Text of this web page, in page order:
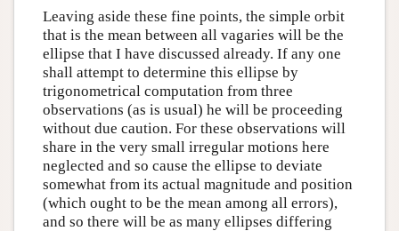
Leaving aside these fine points, the simple orbit
that is the mean between all vagaries will be the
ellipse that I have discussed already. If any one
shall attempt to determine this ellipse by
trigonometrical computation from three
observations (as is usual) he will be proceeding
without due caution. For these observations will
share in the very small irregular motions here
neglected and so cause the ellipse to deviate
somewhat from its actual magnitude and position
(which ought to be the mean among all errors),
and so there will be as many ellipses differing